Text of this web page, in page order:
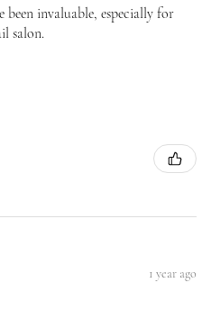
been invaluable, especially for
salon.
1 year ago